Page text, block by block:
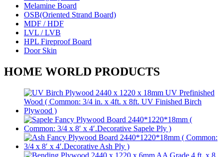
Melamine Board
OSB(Oriented Strand Board)
MDF / HDF
LVL / LVB
HPL Fireproof Board
Door Skin
HOME WORLD PRODUCTS